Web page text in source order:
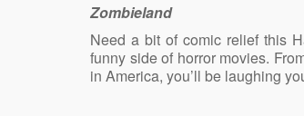
Zombieland
Need a bit of comic relief this
funny side of horror movies.
in America, you’ll be laughing